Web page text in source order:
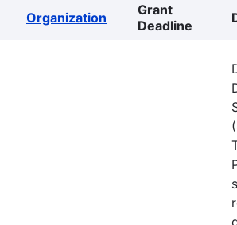
Organization
Grant
Deadline